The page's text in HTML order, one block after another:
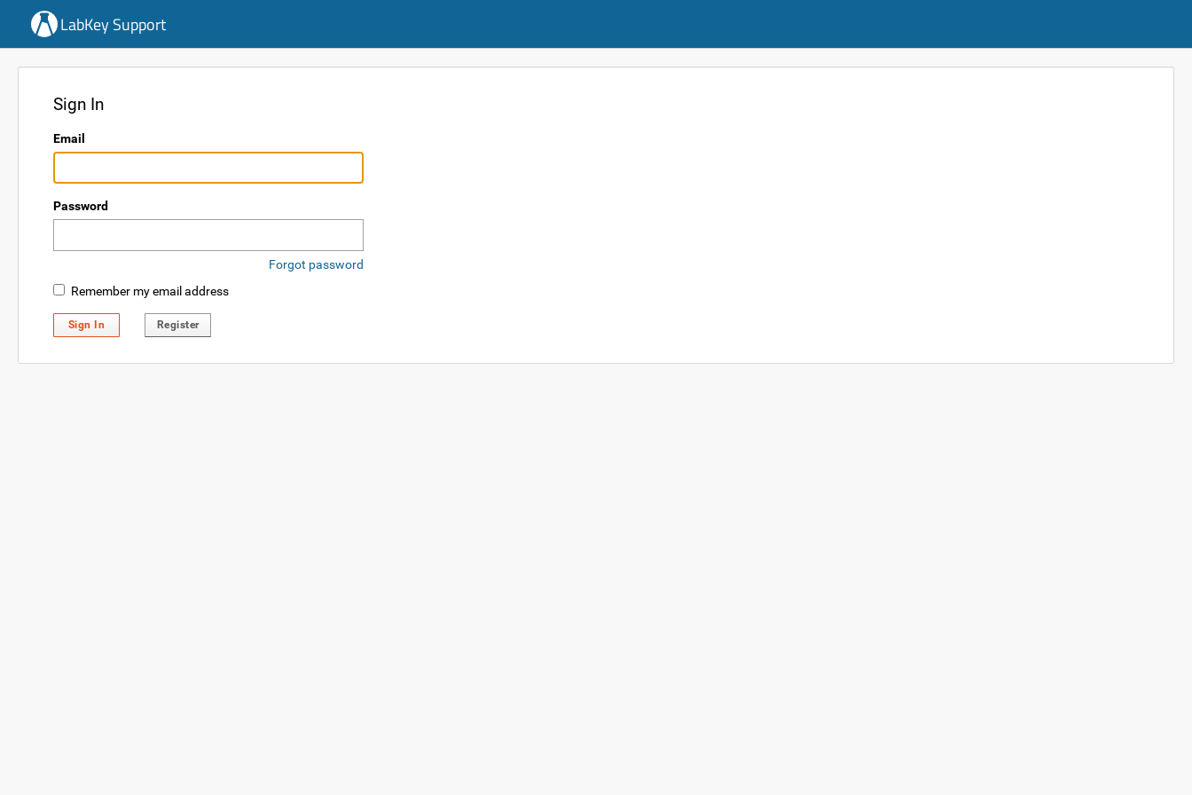
LabKey Support
Sign In
Email
Password
Forgot password
Remember my email address
Sign In Register